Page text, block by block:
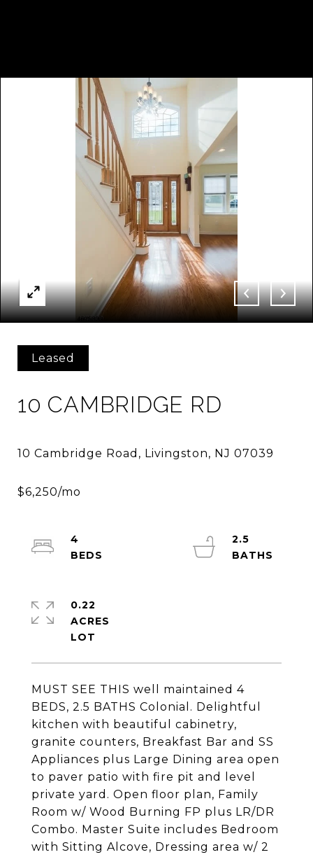
Leased
10 CAMBRIDGE RD
MUST SEE THIS well maintained 4
BEDS, 2.5 BATHS Colonial. Delightful
kitchen with beautiful cabinetry,
granite counters, Breakfast Bar and SS
Appliances plus Large Dining area open
to paver patio with fire pit and level
private yard. Open floor plan, Family
Room w/ Wood Burning FP plus LR/DR
Combo. Master Suite includes Bedroom
with Sitting Alcove, Dressing area w/ 2
4
2.5
0.22
ACRES